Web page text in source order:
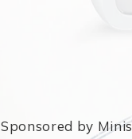
Sponsored by